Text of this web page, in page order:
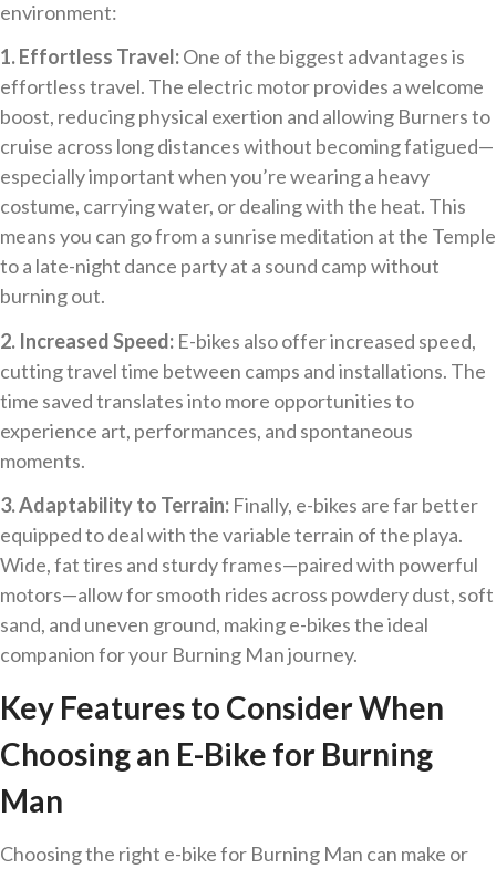
environment:
1. Effortless Travel:One of the biggest advantages is
effortless travel. The electric motor provides a welcome
boost, reducing physical exertion and allowing Burners to
cruise across long distances without becoming fatigued—
especially important when you’re wearing a heavy
costume, carrying water, or dealing with the heat. This
means you can go from a sunrise meditation at the Temple
to a late-night dance party at a sound camp without
burning out.
2. Increased Speed: E-bikes also offer increased speed,
cutting travel time between camps and installations. The
time saved translates into more opportunities to
experience art, performances, and spontaneous
moments.
3. Adaptability to Terrain: Finally, e-bikes are far better
equipped to deal with the variable terrain of the playa.
Wide, fat tires and sturdy frames—paired with powerful
motors—allow for smooth rides across powdery dust, soft
sand, and uneven ground, making e-bikes the ideal
companion for your Burning Man journey.
Key Features to Consider When
Choosing an E-Bike for Burning
Man
Choosing the right e-bike for Burning Man can make or